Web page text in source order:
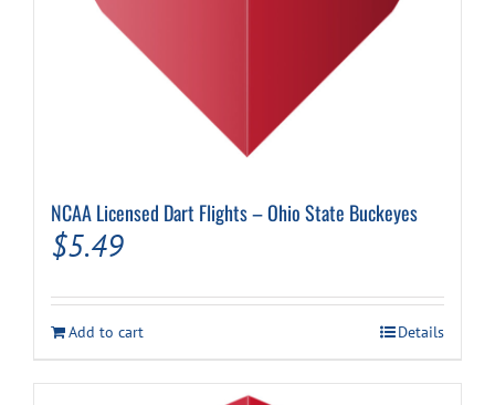
NCAA Licensed Dart Flights – Ohio State Buckeyes
$5.49
Add to cart Details